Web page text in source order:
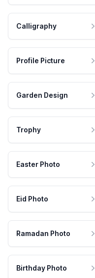
Calligraphy
Profile Picture
Garden Design
Trophy
Easter Photo
Eid Photo
Ramadan Photo
Birthday Photo